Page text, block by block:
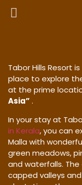
Tabor Hills Resort
place to explore
at the prime
Asia”.
In your stay at
in Kerala, you can
Malla with
green meadows,
and waterfalls.
capped valleys